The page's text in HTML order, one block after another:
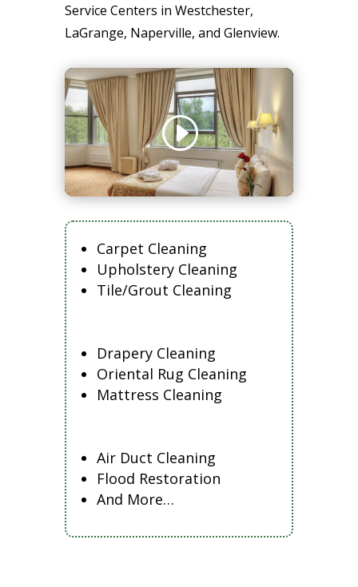
Service Centers in Westchester,
LaGrange, Naperville, and Glenview.
Carpet Cleaning
Upholstery Cleaning
Tile/Grout Cleaning
Drapery Cleaning
Oriental Rug Cleaning
Mattress Cleaning
Air Duct Cleaning
Flood Restoration
And More…